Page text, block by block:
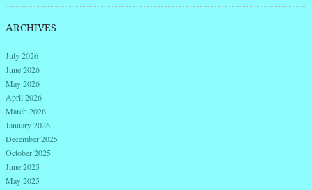
ARCHIVES
July 2026
June 2026
May 2026
April 2026
March 2026
January 2026
December 2025
October 2025
June 2025
May 2025